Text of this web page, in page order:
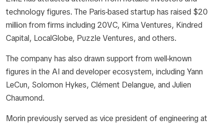
technology figures. The Paris-based startup has raised $20
million from firms including 20VC, Kima Ventures, Kindred
Capital, LocalGlobe, Puzzle Ventures, and others.
The company has also drawn support from well-known
figures in the AI and developer ecosystem, including Yann
LeCun, Solomon Hykes, Clément Delangue, and Julien
Chaumond.
Morin previously served as vice president of engineering at